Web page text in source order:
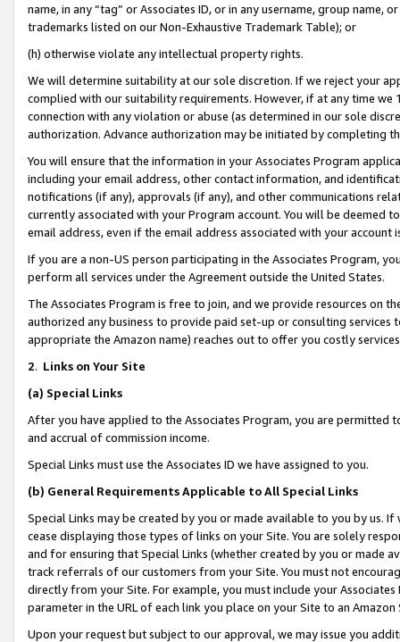
name, in any “tag” or Associates ID, or in any username, group
trademarks listed on our Non-Exhaustive Trademark Table); or
(h) otherwise violate any intellectual property rights.
We will determine suitability at our sole discretion. If we reject your
complied with our suitability requirements. However, if at any time
connection with any violation or abuse (as determined in our sole
authorization. Advance authorization may be initiated by completing
You will ensure that the information in your Associates Program
including your email address, other contact information, and
notifications (if any), approvals (if any), and other communications
currently associated with your Program account. You will be deemed
email address, even if the email address associated with your account
If you are a non-US person participating in the Associates Program,
perform all services under the Agreement outside the United States.
The Associates Program is free to join, and we provide resources on
authorized any business to provide paid set-up or consulting
appropriate the Amazon name) reaches out to offer you costly
2. Links on Your Site
(a) Special Links
After you have applied to the Associates Program, you are permitted
and accrual of commission income.
Special Links must use the Associates ID we have assigned to you.
(b) General Requirements Applicable to All Special Links
Special Links may be created by you or made available to you by us.
cease displaying those types of links on your Site. You are solely
and for ensuring that Special Links (whether created by you or
track referrals of our customers from your Site. You must not
directly from your Site. For example, you must include your
parameter in the URL of each link you place on your Site to an Amazon
Upon your request but subject to our approval, we may issue you